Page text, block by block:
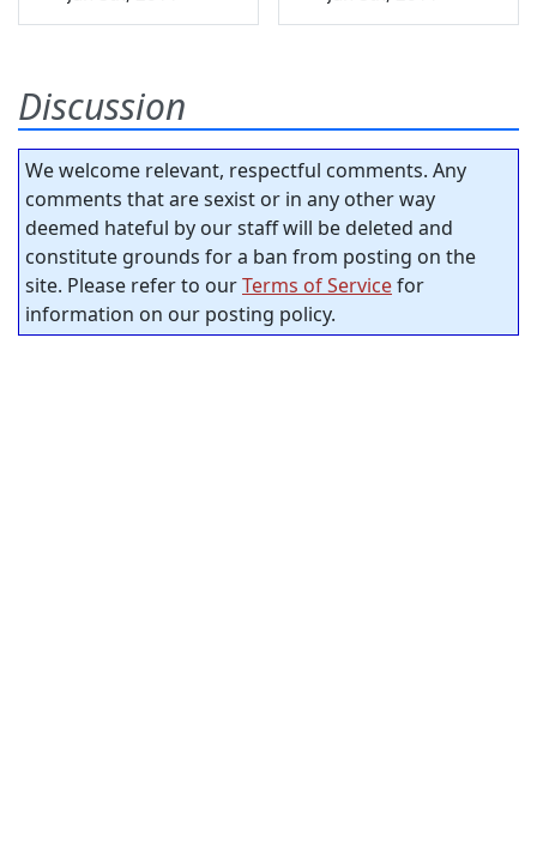
Discussion
We welcome relevant, respectful comments. Any
comments that are sexist or in any other way
deemed hateful by our staff will be deleted and
constitute grounds for a ban from posting on the
site. Please refer to ourTerms of Servicefor
information on our posting policy.